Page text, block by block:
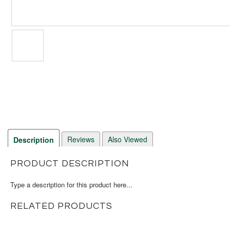
Description Reviews Also Viewed
PRODUCT DESCRIPTION
Type a description for this product here...
RELATED PRODUCTS